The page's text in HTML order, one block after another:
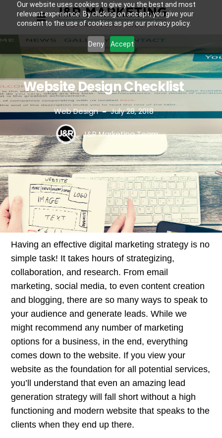
Our website uses cookies to give you the best and most
relevant experience. By clicking on accept, you give your
consent to the use of cookies as per our privacy policy.
Deny Accept
Website Design Checklist
Web Design- July 28, 2018
J&R Marketing Team
Having an effective digital marketing strategy is no
simple task! It takes hours of strategizing,
collaboration, and research. From email
marketing, social media, to even content creation
and blogging, there are so many ways to speak to
your audience and generate leads. While we
might recommend any number of marketing
options for a business, in the end, everything
comes down to the website. If you view your
website as the foundation for all potential services,
you’ll understand that even an amazing lead
generation strategy will fall short without a high
functioning and modern website that speaks to the
clients when they end up there.